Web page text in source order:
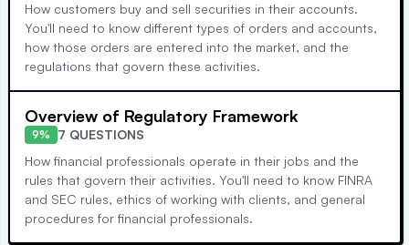
How customers buy and sell securities in their accounts.
You'll need to know different types of orders and accounts,
how those orders are entered into the market, and the
regulations that govern these activities.
Overview of Regulatory Framework
9%
7 QUESTIONS
How financial professionals operate in their jobs and the
rules that govern their activities. You'll need to know FINRA
and SEC rules, ethics of working with clients, and general
procedures for financial professionals.